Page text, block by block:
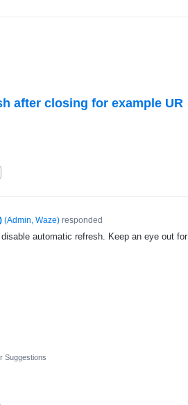
after closing for example UR
(Admin, Waze)responded
automatic refresh. Keep an eye out for
Suggestions